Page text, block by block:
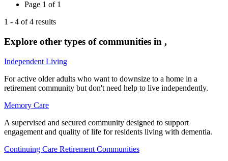
Page 1 of 1
1 - 4 of4 results
Explore other types of communities in ,
Independent Living
For active older adults who want to downsize to a home in a
retirement community but don't need help to live independently.
Memory Care
A supervised and secured community designed to support
engagement and quality of life for residents living with dementia.
Continuing Care Retirement Communities